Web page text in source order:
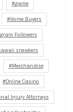
game
Home Buyers
Followers
sneakers
Merchandise
Online Casino
Injury Attorneys